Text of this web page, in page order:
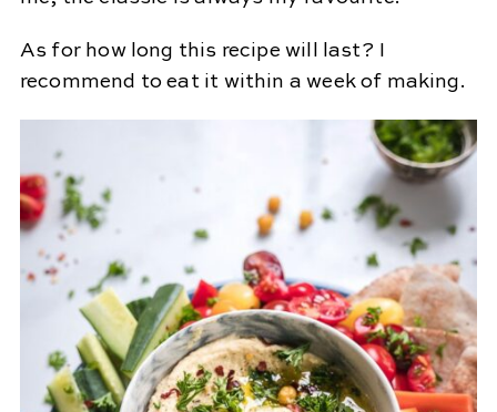
As for how long this recipe will last? I
recommend to eat it within a week of making.